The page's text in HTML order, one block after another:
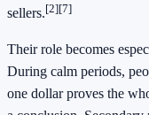
sellers.[2][7]
Their role becomes
During calm periods,
one dollar proves the